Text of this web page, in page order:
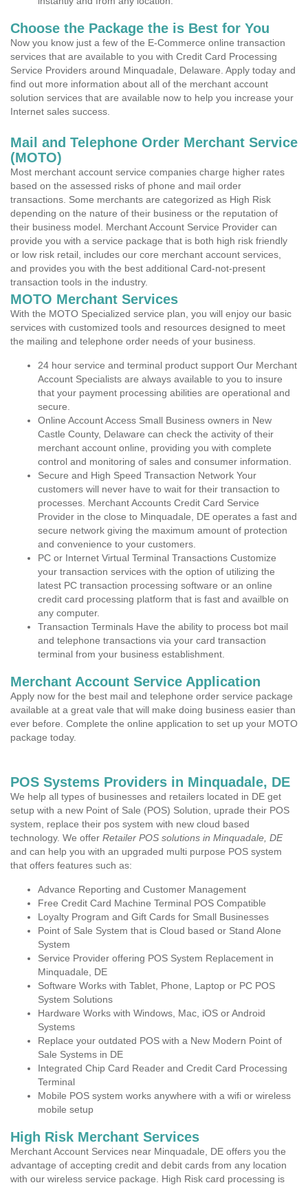
Choose the Package the is Best for You
Now you know just a few of the E-Commerce online transaction
services that are available to you with Credit Card Processing
Service Providers around Minquadale, Delaware. Apply today and
find out more information about all of the merchant account
solution services that are available now to help you increase your
Internet sales success.
Mail and Telephone Order Merchant Service
(MOTO)
Most merchant account service companies charge higher rates
based on the assessed risks of phone and mail order
transactions. Some merchants are categorized as High Risk
depending on the nature of their business or the reputation of
their business model. Merchant Account Service Provider can
provide you with a service package that is both high risk friendly
or low risk retail, includes our core merchant account services,
and provides you with the best additional Card-not-present
transaction tools in the industry.
MOTO Merchant Services
With the MOTO Specialized service plan, you will enjoy our basic
services with customized tools and resources designed to meet
the mailing and telephone order needs of your business.
24 hour service and terminal product support Our Merchant
Account Specialists are always available to you to insure
that your payment processing abilities are operational and
secure.
Online Account Access Small Business owners in New
Castle County, Delaware can check the activity of their
merchant account online, providing you with complete
control and monitoring of sales and consumer information.
Secure and High Speed Transaction Network Your
customers will never have to wait for their transaction to
processes. Merchant Accounts Credit Card Service
Provider in the close to Minquadale, DE operates a fast and
secure network giving the maximum amount of protection
and convenience to your customers.
PC or Internet Virtual Terminal Transactions Customize
your transaction services with the option of utilizing the
latest PC transaction processing software or an online
credit card processing platform that is fast and availble on
any computer.
Transaction Terminals Have the ability to process bot mail
and telephone transactions via your card transaction
terminal from your business establishment.
Merchant Account Service Application
Apply now for the best mail and telephone order service package
available at a great vale that will make doing business easier than
ever before. Complete the online application to set up your MOTO
package today.
POS Systems Providers in Minquadale, DE
We help all types of businesses and retailers located in DE get
setup with a new Point of Sale (POS) Solution, uprade their POS
system, replace their pos system with new cloud based
technology. We offer Retailer POS solutions in Minquadale, DE
and can help you with an upgraded multi purpose POS system
that offers features such as:
Advance Reporting and Customer Management
Free Credit Card Machine Terminal POS Compatible
Loyalty Program and Gift Cards for Small Businesses
Point of Sale System that is Cloud based or Stand Alone
System
Service Provider offering POS System Replacement in
Minquadale, DE
Software Works with Tablet, Phone, Laptop or PC POS
System Solutions
Hardware Works with Windows, Mac, iOS or Android
Systems
Replace your outdated POS with a New Modern Point of
Sale Systems in DE
Integrated Chip Card Reader and Credit Card Processing
Terminal
Mobile POS system works anywhere with a wifi or wireless
mobile setup
High Risk Merchant Services
Merchant Account Services near Minquadale, DE offers you the
advantage of accepting credit and debit cards from any location
with our wireless service package. High Risk card processing is